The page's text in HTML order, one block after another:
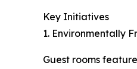
Key Initiatives
1. Environmentally
Guest rooms